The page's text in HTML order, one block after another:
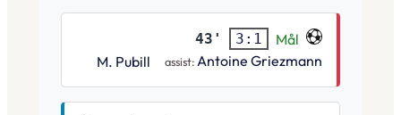
43' 3:1
Mål
M. Pubill
assist:Antoine Griezmann